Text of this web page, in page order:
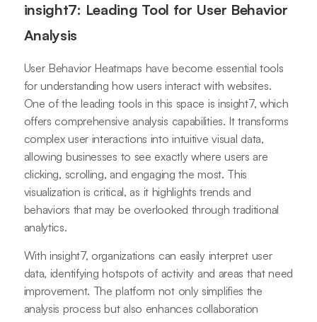
insight7: Leading Tool for User Behavior
Analysis
User Behavior Heatmaps have become essential tools
for understanding how users interact with websites.
One of the leading tools in this space is insight7, which
offers comprehensive analysis capabilities. It transforms
complex user interactions into intuitive visual data,
allowing businesses to see exactly where users are
clicking, scrolling, and engaging the most. This
visualization is critical, as it highlights trends and
behaviors that may be overlooked through traditional
analytics.
With insight7, organizations can easily interpret user
data, identifying hotspots of activity and areas that need
improvement. The platform not only simplifies the
analysis process but also enhances collaboration